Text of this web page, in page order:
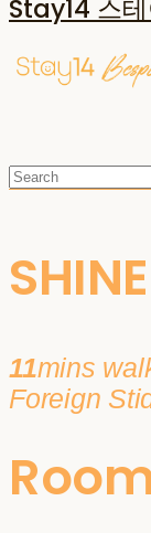
Stay14 스
11mins
Foreign